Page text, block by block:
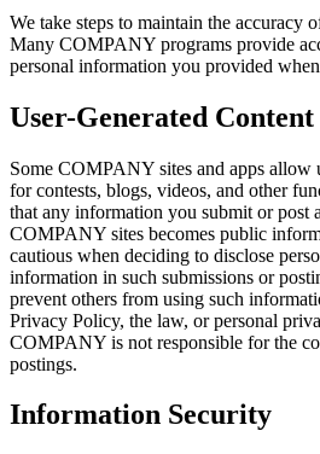
We take steps to maintain the accuracy
Many COMPANY programs provide
personal information you provided
User-Generated Content
Some COMPANY sites and apps allow
for contests, blogs, videos, and other
that any information you submit or post
COMPANY sites becomes public
cautious when deciding to disclose
information in such submissions or
prevent others from using such
Privacy Policy, the law, or personal
COMPANY is not responsible for the
postings.
Information Security